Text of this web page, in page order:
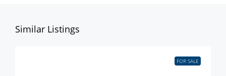
Similar Listings
FOR SALE